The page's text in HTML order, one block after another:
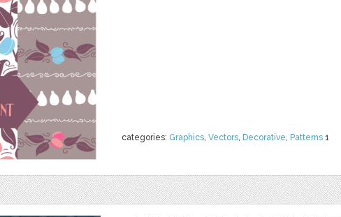
categories: Graphics, Vectors, Decorative, Patterns 1